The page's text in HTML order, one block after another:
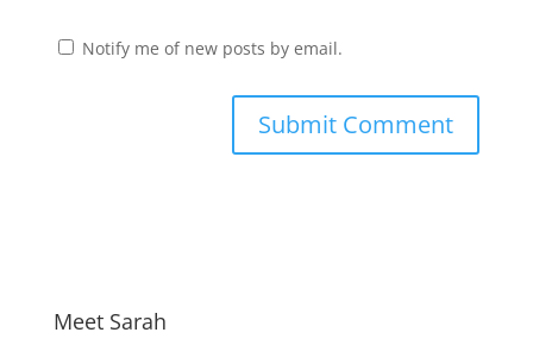
Notify me of new posts by email.
Meet Sarah